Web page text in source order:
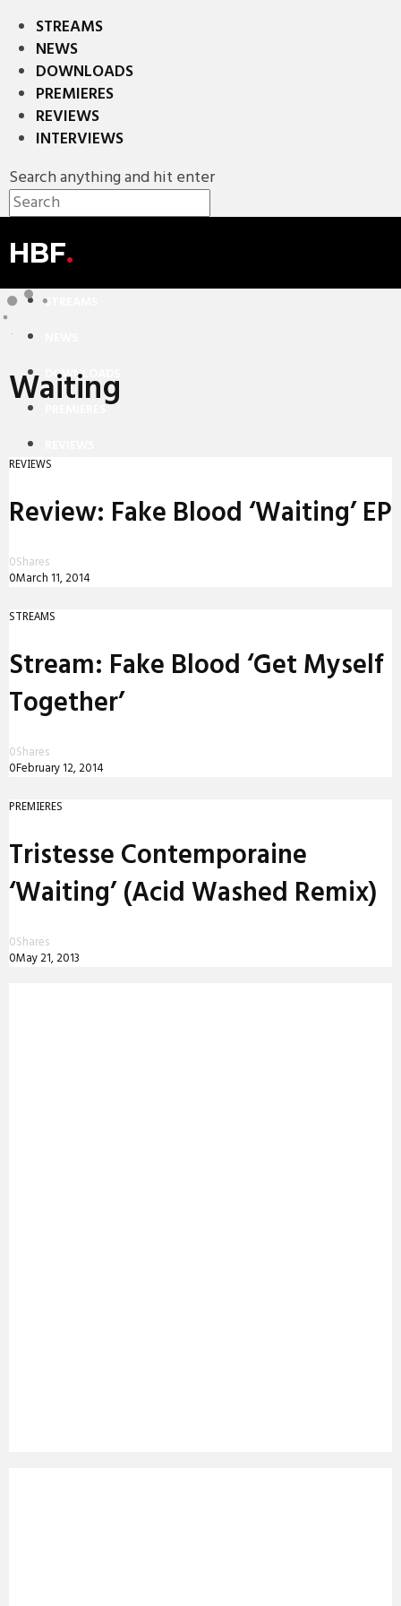
STREAMS
NEWS
DOWNLOADS
PREMIERES
REVIEWS
INTERVIEWS
Search anything and hit enter
HBF.
STREAMS
DOWNLOADS
PREMIERES
Waiting
REVIEWS
Review: Fake Blood ‘Waiting’ EP
0Shares
0March 11, 2014
STREAMS
Stream: Fake Blood ‘Get Myself
Together’
0Shares
0February 12, 2014
PREMIERES
Tristesse Contemporaine
‘Waiting’ (Acid Washed Remix)
0Shares
0May 21, 2013